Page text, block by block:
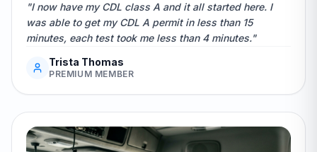
"I now have my CDL class A and it all started here. I
was able to get my CDL A permit in less than 15
minutes, each test took me less than 4 minutes."
Trista Thomas
PREMIUM MEMBER